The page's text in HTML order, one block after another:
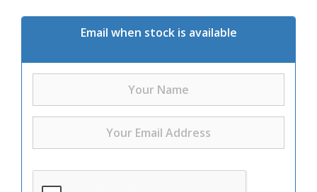
Email when stock is available